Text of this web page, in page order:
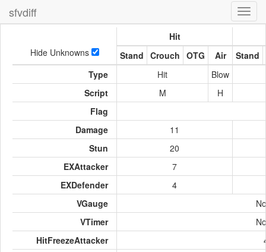
sfvdiff
Hide Unknowns
Hit
Stand Crouch OTG Air
Stand
Type
Hit
Blow
Script
M
H
Flag
Damage
11
Stun
20
EXAttacker
7
EXDefender
4
VGauge
VTimer
HitFreezeAttacker